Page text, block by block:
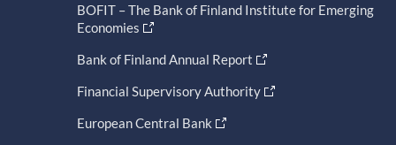
BOFIT – The Bank of Finland Institute for Emerging
Economies
Bank of Finland Annual Report
Financial Supervisory Authority
European Central Bank